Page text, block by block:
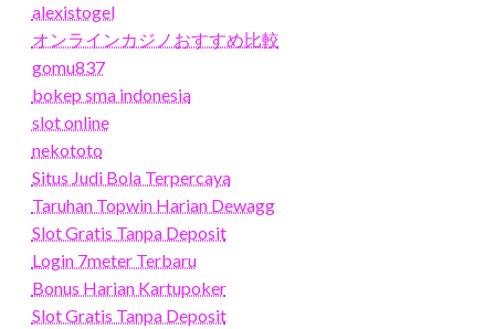
alexistogel
オンラインカジノおすすめ比較
gomu837
bokep sma indonesia
slot online
nekototo
Situs Judi Bola Terpercaya
Taruhan Topwin Harian Dewagg
Slot Gratis Tanpa Deposit
Login 7meter Terbaru
Bonus Harian Kartupoker
Slot Gratis Tanpa Deposit